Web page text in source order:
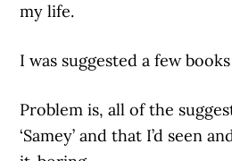
my life.
I was suggested a few
Problem is, all of the
‘Samey’ and that I’d seen